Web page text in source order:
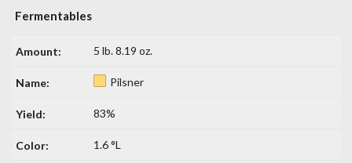
Fermentables
5 lb. 8.19 oz.
Pilsner
83%
1.6 °L